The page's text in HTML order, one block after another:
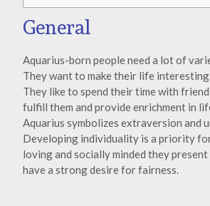
General
Aquarius-born people need a lot of
They want to make their life
They like to spend their time with
fulfill them and provide enrichment in
Aquarius symbolizes extraversion and
Developing individuality is a priority
loving and socially minded they
have a strong desire for fairness.